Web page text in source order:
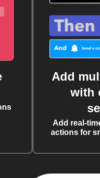
Add
with
Add real-
actions for